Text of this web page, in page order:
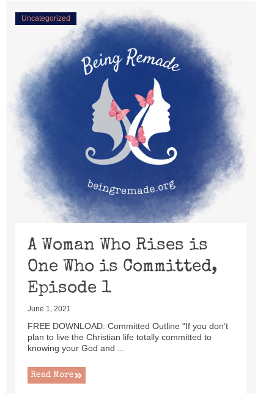
Uncategorized
A Woman Who Rises is
One Who is Committed,
Episode 1
June 1, 2021
FREE DOWNLOAD: Committed Outline “If you don’t
plan to live the Christian life totally committed to
knowing your God and ...
Read More